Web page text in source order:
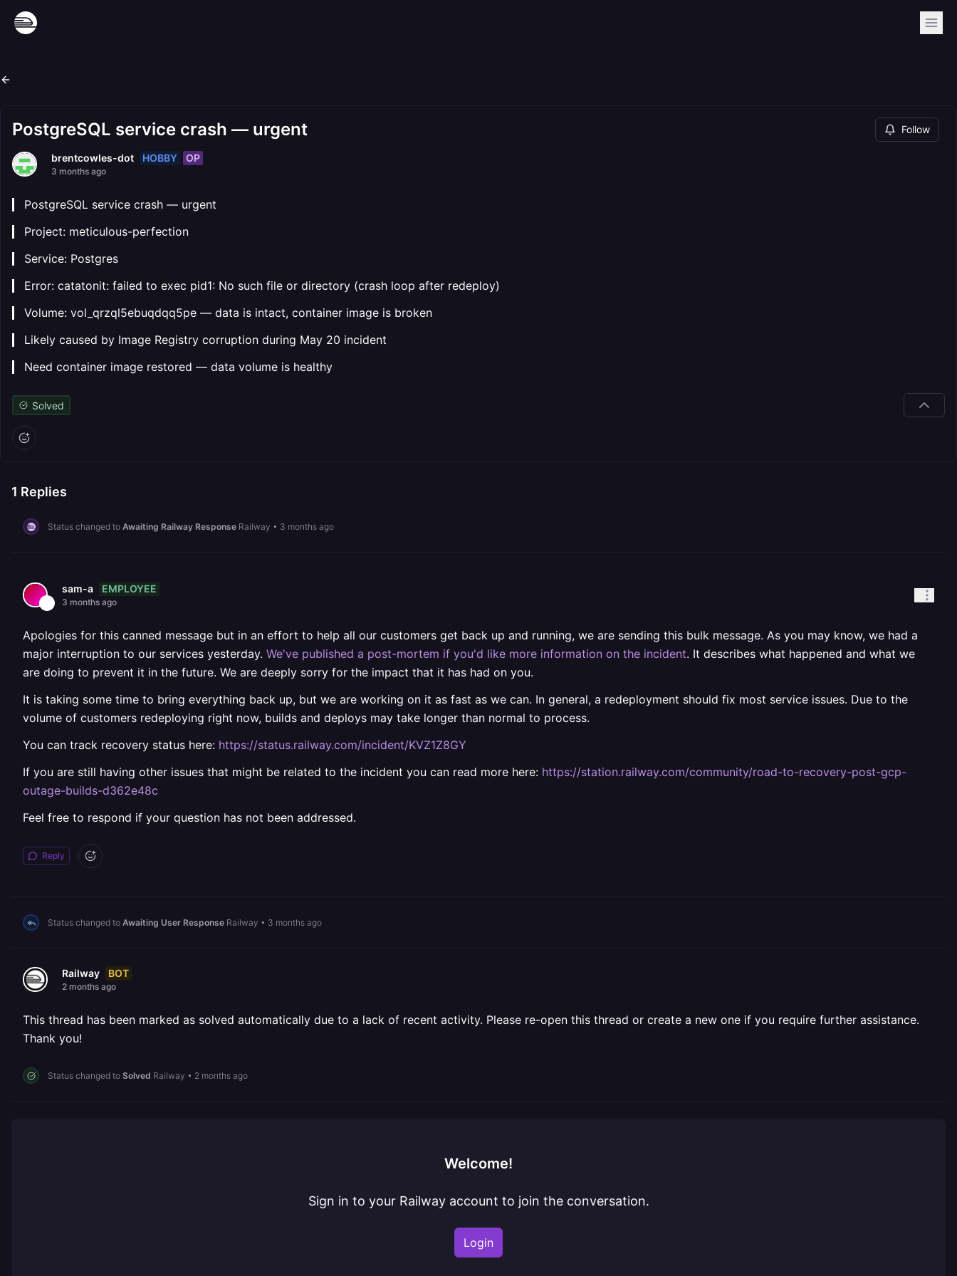
PostgreSQL service crash — urgent Follow
brentcowles-dot HOBBY OP
3 months ago
▎ PostgreSQL service crash — urgent
▎ Project: meticulous-perfection
▎ Service: Postgres
▎ Error: catatonit: failed to exec pid1: No such file or directory (crash loop after redeploy)
▎ Volume: vol_qrzql5ebuqdqq5pe — data is intact, container image is broken
▎ Likely caused by Image Registry corruption during May 20 incident
▎ Need container image restored — data volume is healthy
Solved
1 Replies
Status changed to Awaiting Railway Response Railway • 3 months ago
sam-a EMPLOYEE
3 months ago
Apologies for this canned message but in an effort to help all our customers get back up and running, we are sending this bulk message. As you may know, we had a
major interruption to our services yesterday. We've published a post-mortem if you'd like more information on the incident. It describes what happened and what we
are doing to prevent it in the future. We are deeply sorry for the impact that it has had on you.
It is taking some time to bring everything back up, but we are working on it as fast as we can. In general, a redeployment should fix most service issues. Due to the
volume of customers redeploying right now, builds and deploys may take longer than normal to process.
You can track recovery status here: https://status.railway.com/incident/KVZ1Z8GY
If you are still having other issues that might be related to the incident you can read more here: https://station.railway.com/community/road-to-recovery-post-gcp-
outage-builds-d362e48c
Feel free to respond if your question has not been addressed.
Reply
Status changed to Awaiting User Response Railway • 3 months ago
Railway BOT
2 months ago
This thread has been marked as solved automatically due to a lack of recent activity. Please re-open this thread or create a new one if you require further assistance.
Thank you!
Status changed to Solved Railway • 2 months ago
Welcome!
Sign in to your Railway account to join the conversation.
Login